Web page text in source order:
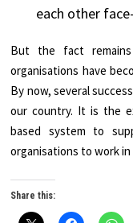
each other
But the fact
organisations have
By now, several
our country. It is the
based system to
organisations to work in
Share this: